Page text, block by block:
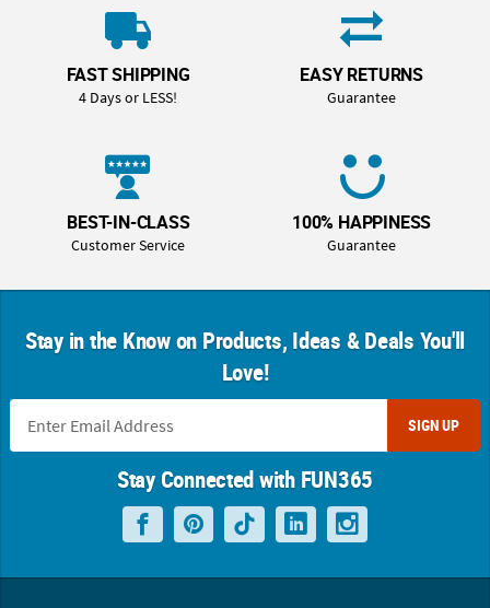
FAST SHIPPING
4 Days or LESS!
EASY RETURNS
Guarantee
BEST-IN-CLASS
Customer Service
100% HAPPINESS
Guarantee
Stay in the Know on Products, Ideas & Deals You'll
Love!
SIGN UP
Stay Connected with FUN365